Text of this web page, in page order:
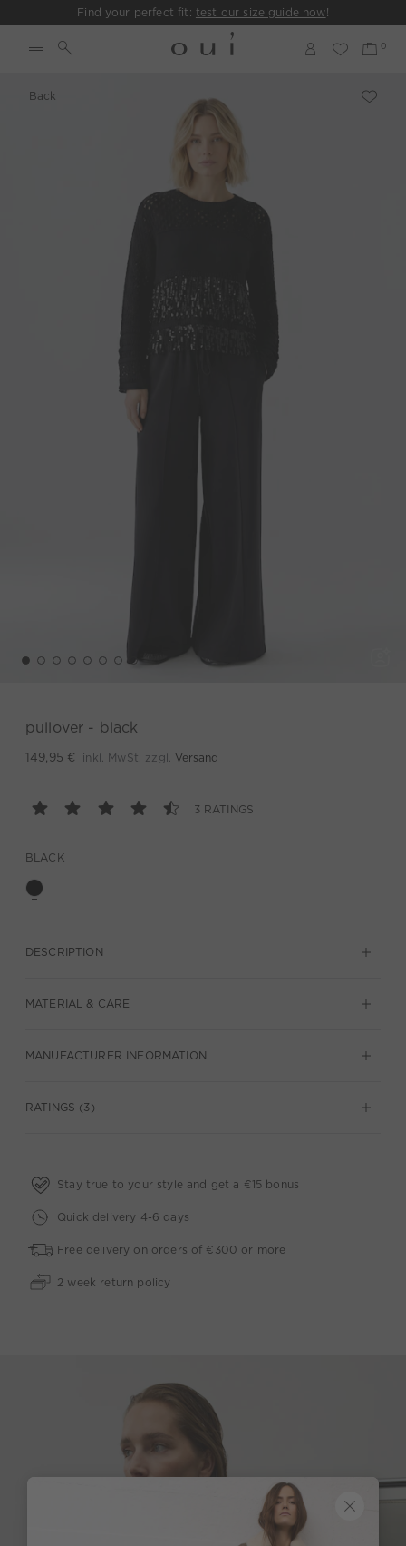
Find your perfect fit: test our size guide now!
Back
pullover - black
149,95 € inkl. MwSt. zzgl. Versand
3 RATINGS
BLACK
DESCRIPTION
MATERIAL & CARE
MANUFACTURER INFORMATION
RATINGS (3)
Stay true to your style and get a €15 bonus
Quick delivery 4-6 days
Free delivery on orders of €300 or more
2 week return policy